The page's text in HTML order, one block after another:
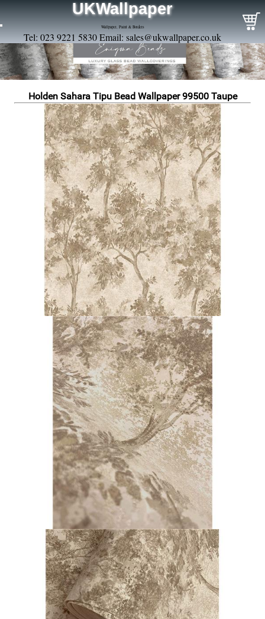
UKWallpaper
Wallpaper, Paint & Borders
Tel: 023 9221 5830 Email: sales@ukwallpaper.co.uk
Holden Sahara Tipu Bead Wallpaper 99500 Taupe